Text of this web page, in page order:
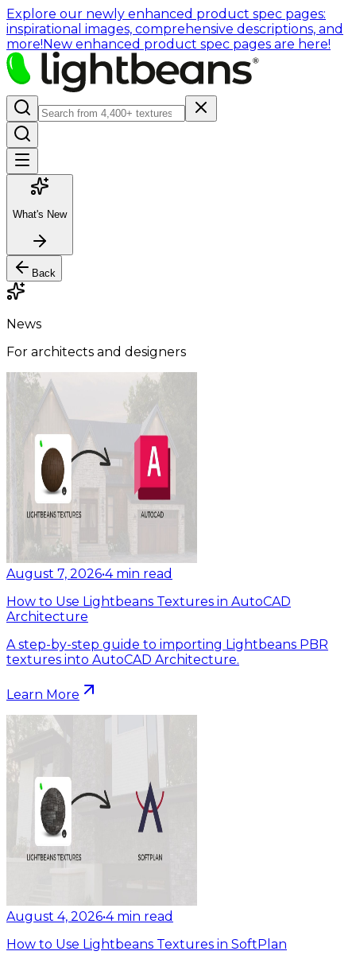
Explore our newly enhanced product spec pages:
inspirational images, comprehensive descriptions, and
more!New enhanced product spec pages are here!
What's New
Back
News
For architects and designers
August 7, 2026•4 min read
How to Use Lightbeans Textures in AutoCAD
Architecture
A step-by-step guide to importing Lightbeans PBR
textures into AutoCAD Architecture.
Learn More
August 4, 2026•4 min read
How to Use Lightbeans Textures in SoftPlan